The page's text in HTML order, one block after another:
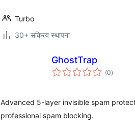
Turbo
30+ सक्रिय स्थापना
GhostTrap
(0एकूण
मूल्यांकन
)
Advanced 5-layer invisible spam
professional spam blocking.